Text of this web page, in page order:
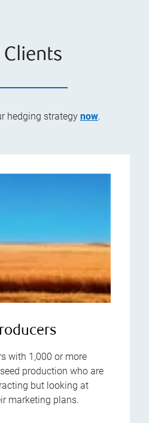
Clients
hedging strategy now.
with 1,000 or more
production who are
but looking at
marketing plans.